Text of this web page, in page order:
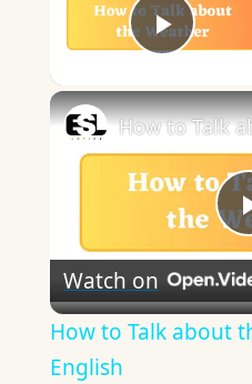
Play
Watch on
How to Talk about
English